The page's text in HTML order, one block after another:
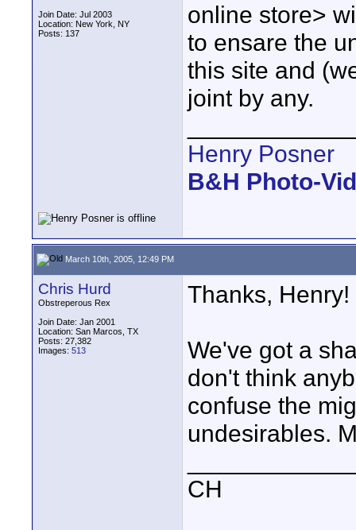
Join Date: Jul 2003
Location: New York, NY
Posts: 137
online store>
to ensare the
this site and
joint by any.
Henry Posner
B&H Photo-
March 10th, 2005, 12:49 PM
Chris Hurd
Obstreperous Rex
Join Date: Jan 2001
Location: San Marcos, TX
Posts: 27,382
Images: 513
Thanks, Henry!
We've got a
don't think
confuse the
undesirables.
CH